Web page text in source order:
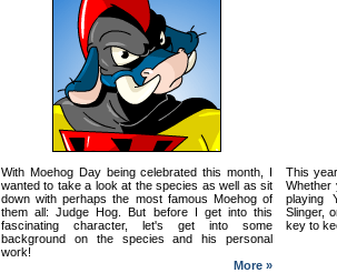
With Moehog Day being celebrated this month, I
wanted to take a look at the species as well as sit
down with perhaps the most famous Moehog of
them all: Judge Hog. But before I get into this
fascinating character, let's get into some
background on the species and his personal
work!
More »
This
Whether
playing
Slinger,
key to